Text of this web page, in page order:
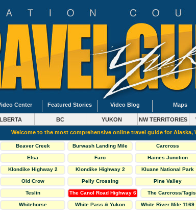
Center Featured Stories Video Blog Maps
BC YUKON NW TERRITORIES
Welcome to the most comprehensive online travel guide for Alaska,
Beaver Creek
Burwash Landing Mile
Carcross
Elsa Faro Haines Junction
Klondike Highway 2
Klondike Highway 2
Kluane National Park
Old Crow Pelly Crossing Pine Valley
Teslin The Canol Road Highway 6
The Carcross/
Whitehorse
White Pass & Yukon
White River Mile 1169